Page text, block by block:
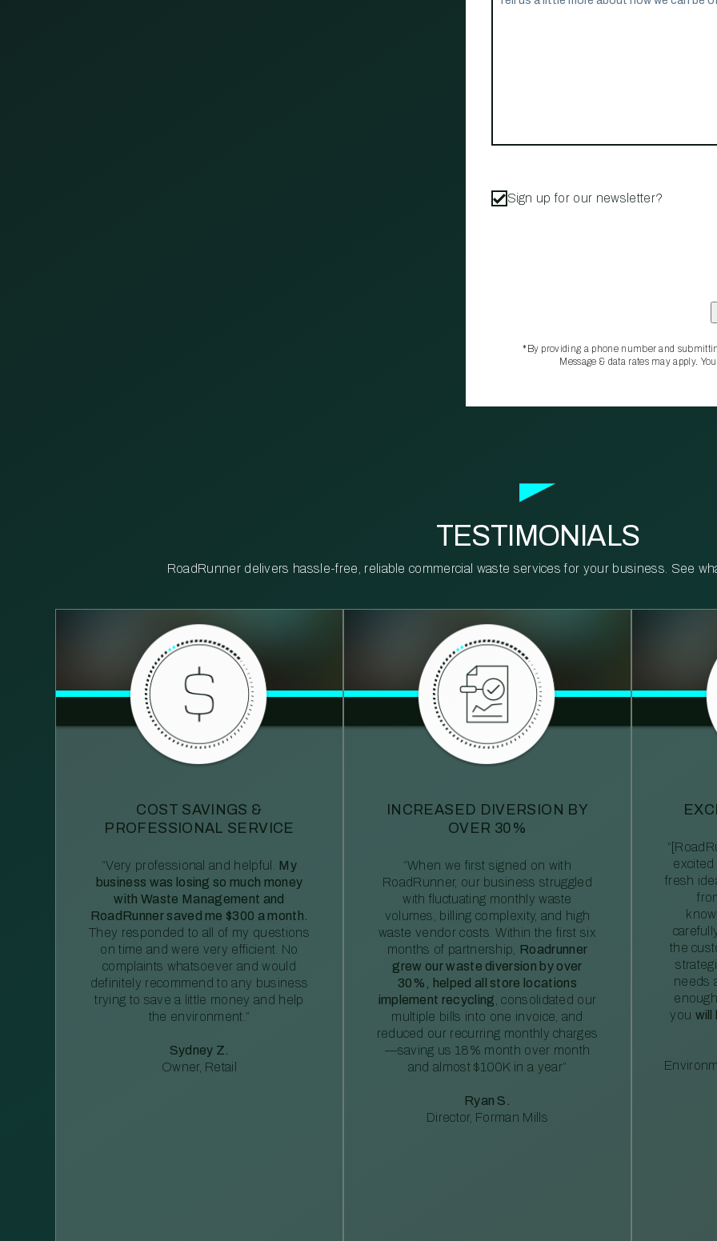
Sign up for our newsletter?
*By providing a phone number and
Message & data rates may apply.
TESTIMONIALS
RoadRunner delivers hassle-free, reliable commercial waste services for your business. See
COST SAVINGS &
PROFESSIONAL SERVICE
“Very professional and helpful.
My
business was losing so much money
with Waste Management and
RoadRunner saved me $300 a month.
They responded to all of my questions
on time and were very efficient. No
complaints whatsoever and would
definitely recommend to any business
trying to save a little money and help
the environment.”
Sydney Z.
Owner, Retail
INCREASED DIVERSION BY
OVER 30%
“When we first signed on with
RoadRunner, our business struggled
with fluctuating monthly waste
volumes, billing complexity, and high
waste vendor costs. Within the first six
months of partnership, Roadrunner
grew our waste diversion by over
30%, helped all store locations
implement recycling , consolidated our
multiple bills into one invoice, and
reduced our recurring monthly charges
—saving us 18% month over month
and almost $100K in a year”
Ryan S.
Director, Forman Mills
fresh
the
needs
you will